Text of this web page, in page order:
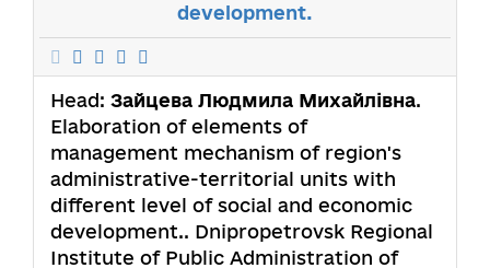
development.
Head: Зайцева Людмила Михайлівна.
Elaboration of elements of
management mechanism of region's
administrative-territorial units with
different level of social and economic
development.. Dnipropetrovsk Regional
Institute of Public Administration of